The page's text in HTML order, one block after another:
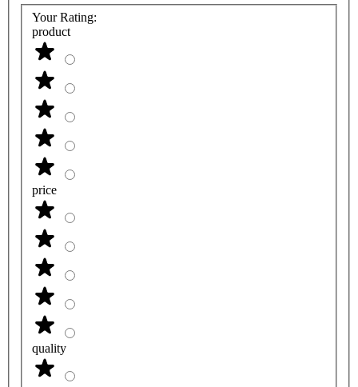
Your Rating:
product
price
quality